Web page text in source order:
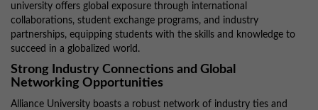
university offers global exposure through international
collaborations, student exchange programs, and industry
partnerships, equipping students with the skills and knowledge to
succeed in a globalized world.
Strong Industry Connections and Global
Networking Opportunities
Alliance University boasts a robust network of industry ties and